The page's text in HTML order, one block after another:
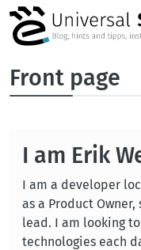
Skip to main content
Front page
I am Erik
I am a developer
as a Product
lead. I am looking
technologies each